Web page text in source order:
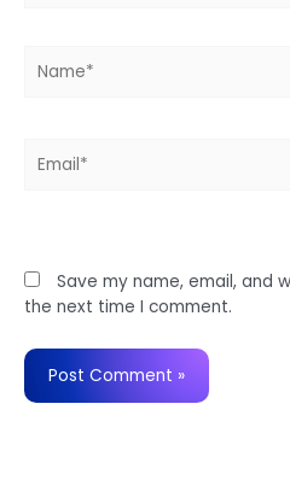
Save my name, email, and
the next time I comment.